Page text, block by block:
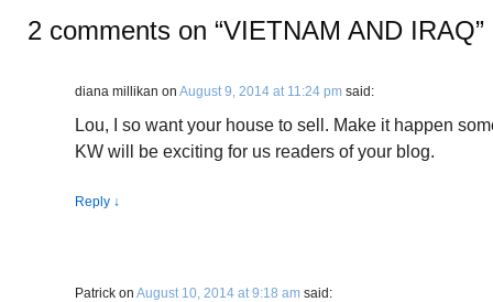
2 comments on “VIETNAM AND IRAQ”
diana millikan on August 9, 2014 at 11:24 pm said:
Lou, I so want your house to sell. Make it happen
KW will be exciting for us readers of your blog.
Reply ↓
Patrick on August 10, 2014 at 9:18 am said: